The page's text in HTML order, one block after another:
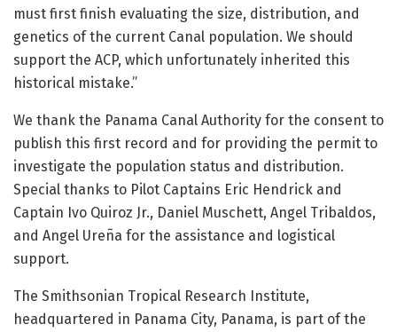
must first finish evaluating the size, distribution, and
genetics of the current Canal population. We should
support the ACP, which unfortunately inherited this
historical mistake.”
We thank the Panama Canal Authority for the consent to
publish this first record and for providing the permit to
investigate the population status and distribution.
Special thanks to Pilot Captains Eric Hendrick and
Captain Ivo Quiroz Jr., Daniel Muschett, Angel Tribaldos,
and Angel Ureña for the assistance and logistical
support.
The Smithsonian Tropical Research Institute,
headquartered in Panama City, Panama, is part of the